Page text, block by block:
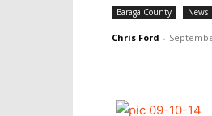
Baraga County News
Chris Ford -